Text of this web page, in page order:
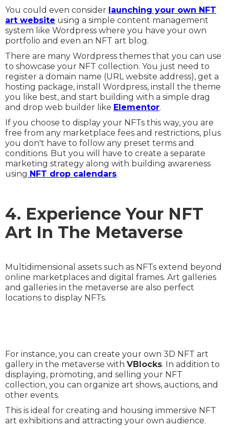
You could even consider launching your own NFT
art website using a simple content management
system like Wordpress where you have your own
portfolio and even an NFT art blog.
There are many Wordpress themes that you can use
to showcase your NFT collection. You just need to
register a domain name (URL website address), get a
hosting package, install Wordpress, install the theme
you like best, and start building with a simple drag
and drop web builder like Elementor.
If you choose to display your NFTs this way, you are
free from any marketplace fees and restrictions, plus
you don't have to follow any preset terms and
conditions. But you will have to create a separate
marketing strategy along with building awareness
using NFT drop calendars.
4. Experience Your NFT
Art In The Metaverse
Multidimensional assets such as NFTs extend beyond
online marketplaces and digital frames. Art galleries
and galleries in the metaverse are also perfect
locations to display NFTs.
For instance, you can create your own 3D NFT art
gallery in the metaverse with VBlocks. In addition to
displaying, promoting, and selling your NFT
collection, you can organize art shows, auctions, and
other events.
This is ideal for creating and housing immersive NFT
art exhibitions and attracting your own audience.